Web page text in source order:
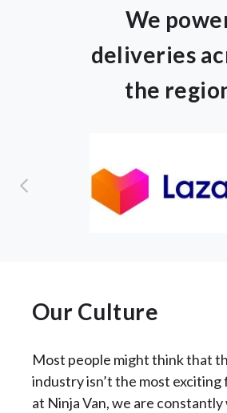
We
deliveries
the
Our Culture
Most people might think that
industry isn’t the most
at Ninja Van, we are